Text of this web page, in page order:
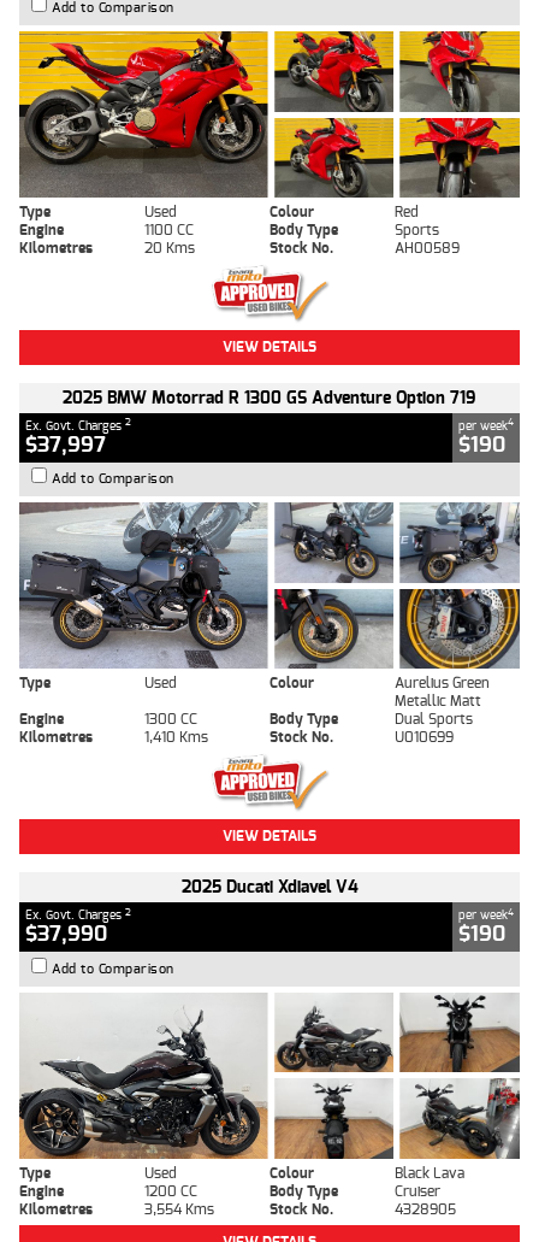
Add to Comparison
Type Used Colour
Red
Engine
1100 CC Body Type
Sports
Kilometres
20 Kms Stock No. AH00589
VIEW DETAILS
2025 BMW Motorrad R 1300 GS Adventure Option 719
Ex. Govt. Charges 2
$37,997
per week4
$190
Add to Comparison
Type Used Colour
Aurelius Green
Metallic Matt
Engine
1300 CC Body Type
Dual Sports
Kilometres
1,410 Kms Stock No. U010699
VIEW DETAILS
2025 Ducati Xdiavel V4
Ex. Govt. Charges 2
$37,990
per week4
$190
Add to Comparison
Type Used Colour
Black Lava
Engine
1200 CC Body Type
Cruiser
Kilometres
3,554 Kms Stock No.
4328905